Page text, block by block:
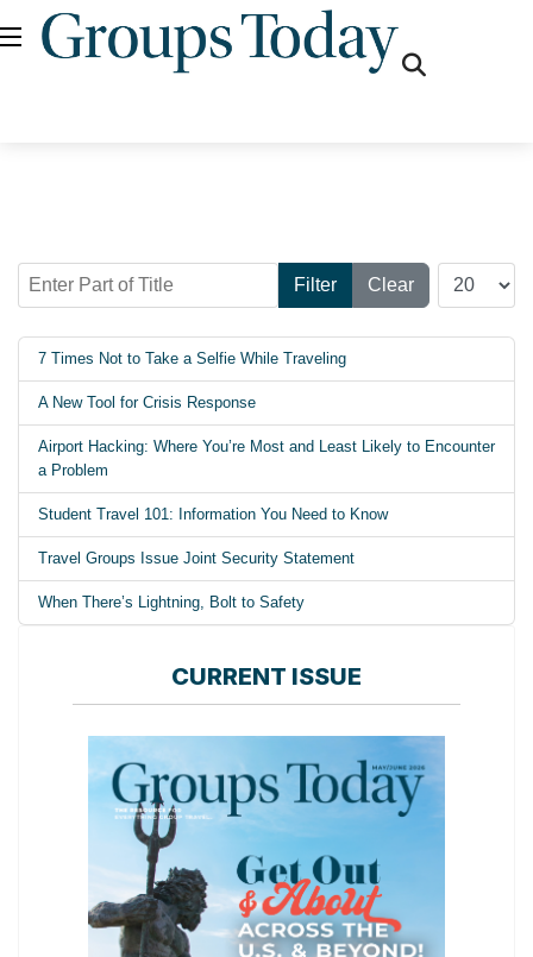
Enter Part of Title
Filter Clear
Display #
7 Times Not to Take a Selfie While Traveling
A New Tool for Crisis Response
Airport Hacking: Where You’re Most and Least Likely to Encounter
a Problem
Student Travel 101: Information You Need to Know
Travel Groups Issue Joint Security Statement
When There’s Lightning, Bolt to Safety
CURRENT ISSUE